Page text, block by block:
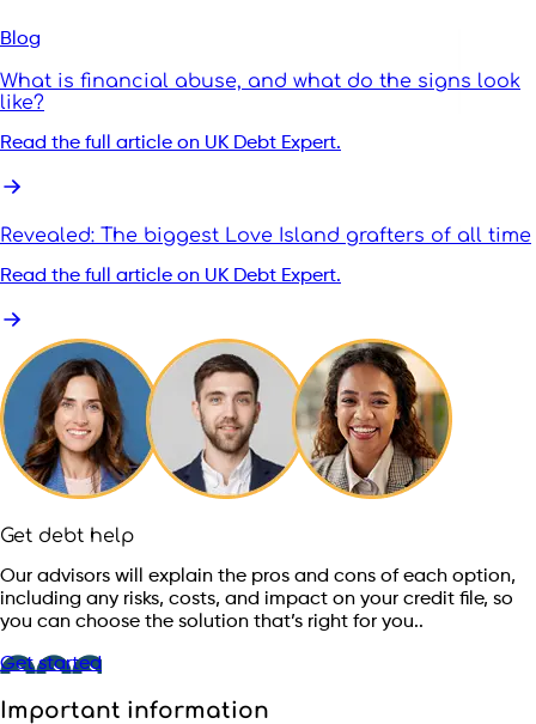
Blog
What is financial abuse, and what do the signs look
like?
Read the full article on UK Debt Expert.
Revealed: The biggest Love Island grafters of all time
Read the full article on UK Debt Expert.
Get debt help
Our advisors will explain the pros and cons of each option,
including any risks, costs, and impact on your credit file, so
you can choose the solution that’s right for you..
Get started
Important information